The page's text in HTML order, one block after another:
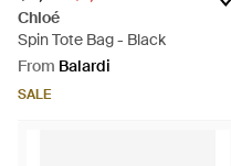
Chloé
Spin Tote Bag - Black
From Balardi
SALE